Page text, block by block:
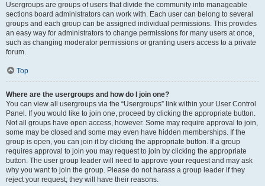
Usergroups are groups of users that divide the community into manageable
sections board administrators can work with. Each user can belong to several
groups and each group can be assigned individual permissions. This provides
an easy way for administrators to change permissions for many users at once,
such as changing moderator permissions or granting users access to a private
forum.
Top
Where are the usergroups and how do I join one?
You can view all usergroups via the “Usergroups” link within your User Control
Panel. If you would like to join one, proceed by clicking the appropriate button.
Not all groups have open access, however. Some may require approval to join,
some may be closed and some may even have hidden memberships. If the
group is open, you can join it by clicking the appropriate button. If a group
requires approval to join you may request to join by clicking the appropriate
button. The user group leader will need to approve your request and may ask
why you want to join the group. Please do not harass a group leader if they
reject your request; they will have their reasons.